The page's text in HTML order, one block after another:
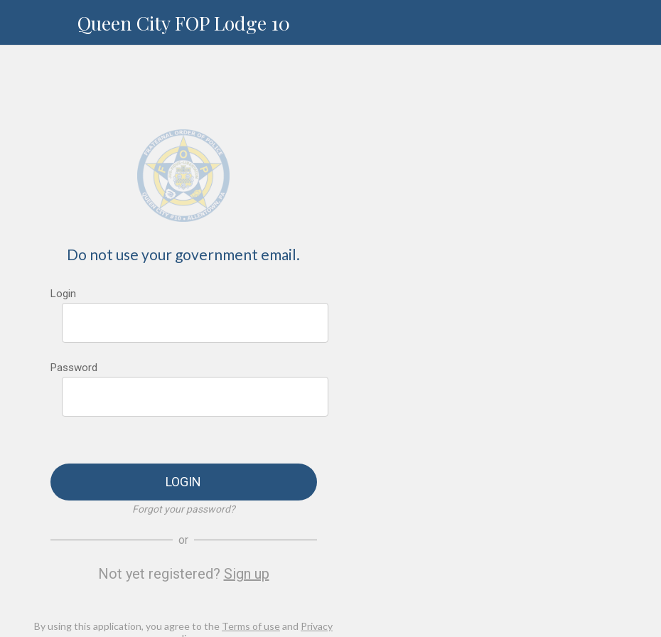
Queen City FOP Lodge 10
Do not use your government email.
Login
Password
LOGIN
Forgot your password?
or
Not yet registered? Sign up
By using this application, you agree to the Terms of use and Privacy